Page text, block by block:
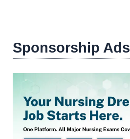
Sponsorship Ads